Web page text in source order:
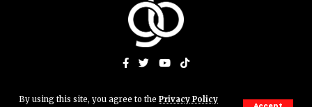
By using this site, you agree to the Privacy Policy
© Gigs & Bits News Network. JJAMN' Productions. All Rights